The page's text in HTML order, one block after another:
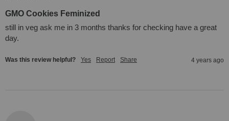
GMO Cookies Feminized
still in veg ask me in 3 months thanks for checking have a great
day.
Was this review helpful? Yes Report Share 4 years ago